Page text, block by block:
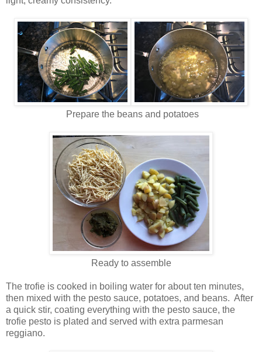
Prepare the beans and potatoes
Ready to assemble
The trofie is cooked in boiling water for about ten minutes,
then mixed with the pesto sauce, potatoes, and beans. After
a quick stir, coating everything with the pesto sauce, the
trofie pesto is plated and served with extra parmesan
reggiano.